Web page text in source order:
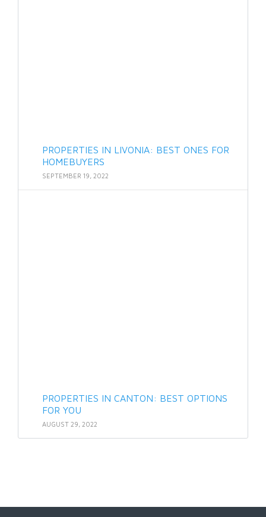
PROPERTIES IN LIVONIA: BEST ONES FOR
HOMEBUYERS
SEPTEMBER 19, 2022
PROPERTIES IN CANTON: BEST OPTIONS
FOR YOU
AUGUST 29, 2022